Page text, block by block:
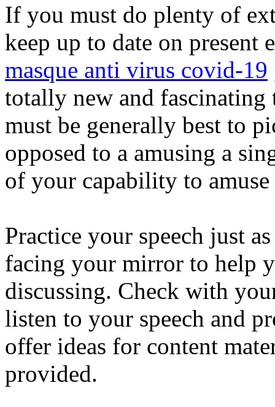
If you must do plenty of
keep up to date on present
masque anti virus covid-19
totally new and
must be generally best to
opposed to a amusing a
of your capability to
Practice your speech just
facing your mirror to help
discussing. Check with
listen to your speech and
offer ideas for content
provided.